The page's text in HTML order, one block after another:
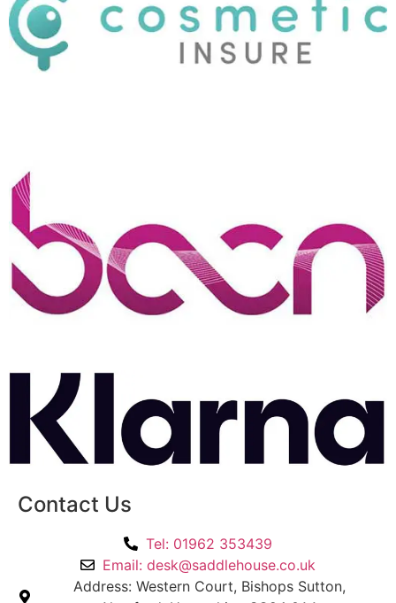
Contact Us
Tel: 01962 353439
Email: desk@saddlehouse.co.uk
Address: Western Court, Bishops Sutton,